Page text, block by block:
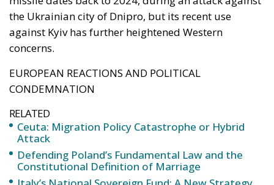
RELATED
Ceuta: Migration Policy Catastrophe or Hybrid
Attack
Constitutional Definition of Marriage
Italy’s National Sovereign Fund: A New Strategy
to Unlock Growth and Long-Term Investment
The use of the Oreshnik has provoked a harsh
reaction from European institutions and major EU
governments. European Commission President
Ursula von der Leyen interpreted the massive